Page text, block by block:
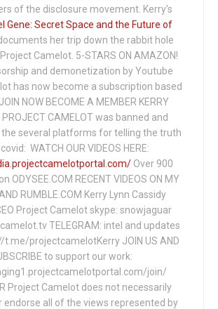
of the disclosure movement. Kerry's
Gene: Secret Space and the Future of
her trip down the rabbit hole
Camelot. 5-STARS ON AMAZON!
and demonetization by Youtube
has now become a subscription based
NOW BECOME A MEMBER KERRY
PROJECT CAMELOT was banned and
several platforms for telling the truth
WATCH OUR VIDEOS HERE:
Over 900
ODYSEE.COM RECENT VIDEOS ON MY
RUMBLE.COM Kerry Lynn Cassidy
Project Camelot skype: snowjaguar
TELEGRAM: intel and updates
t.me/projectcamelotKerry JOIN US AND
to support our work:
join/
Project Camelot does not necessarily
endorse all of the views represented by